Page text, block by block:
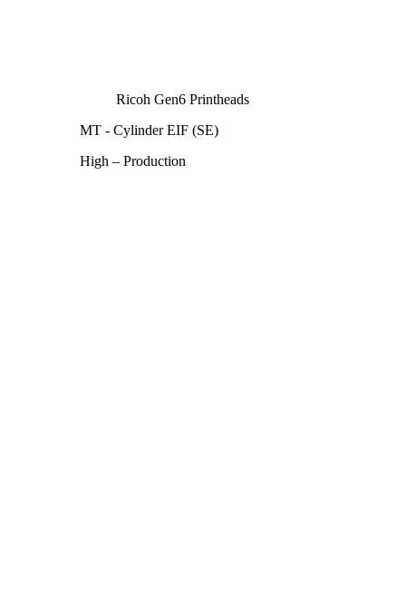
Ricoh Gen6 Printheads
MT - Cylinder EIF (SE)
High – Production